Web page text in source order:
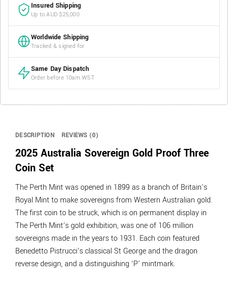
Insured Shipping
Up to AUD $25,000
Worldwide Shipping
Tracked & signed for
Same Day Dispatch
Order before 10am WST
DESCRIPTION REVIEWS (0)
2025 Australia Sovereign Gold Proof Three
Coin Set
The Perth Mint was opened in 1899 as a branch of Britain’s
Royal Mint to make sovereigns from Western Australian gold.
The first coin to be struck, which is on permanent display in
The Perth Mint’s gold exhibition, was one of 106 million
sovereigns made in the years to 1931. Each coin featured
Benedetto Pistrucci’s classical St George and the dragon
reverse design, and a distinguishing ‘P’ mintmark.